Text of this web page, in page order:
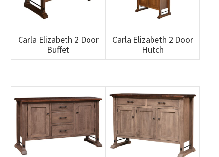
Carla Elizabeth 2 Door
Buffet
Carla Elizabeth 2 Door
Hutch